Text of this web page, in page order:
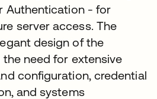
Authentication - for
server access. The
design of the
need for extensive
configuration, credential
and systems